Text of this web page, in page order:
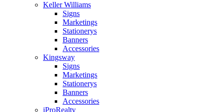
Keller Williams
Signs
Marketings
Stationerys
Banners
Accessories
Kingsway
Signs
Marketings
Stationerys
Banners
Accessories
iProRealty